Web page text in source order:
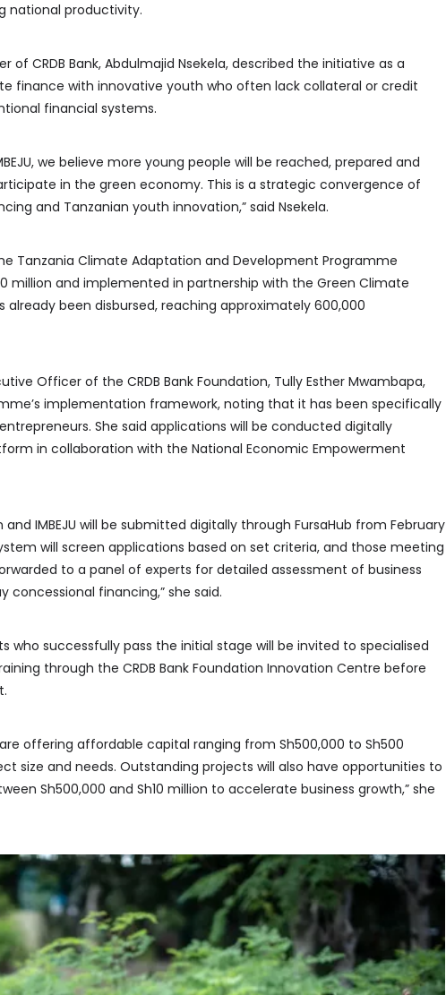
national productivity.
of CRDB Bank, Abdulmajid Nsekela, described the initiative as a
finance with innovative youth who often lack collateral or credit
financial systems.
we believe more young people will be reached, prepared and
in the green economy. This is a strategic convergence of
and Tanzanian youth innovation,” said Nsekela.
Tanzania Climate Adaptation and Development Programme
million and implemented in partnership with the Green Climate
already been disbursed, reaching approximately 600,000
Officer of the CRDB Bank Foundation, Tully Esther Mwambapa,
implementation framework, noting that it has been specifically
She said applications will be conducted digitally
in collaboration with the National Economic Empowerment
and IMBEJU will be submitted digitally through FursaHub from February
will screen applications based on set criteria, and those meeting
to a panel of experts for detailed assessment of business
concessional financing,” she said.
who successfully pass the initial stage will be invited to specialised
through the CRDB Bank Foundation Innovation Centre before
offering affordable capital ranging from Sh500,000 to Sh500
size and needs. Outstanding projects will also have opportunities to
Sh500,000 and Sh10 million to accelerate business growth,” she